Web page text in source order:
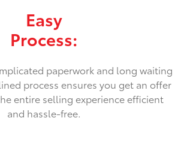
Easy
Process:
paperwork and long waiting
process ensures you get an offer
entire selling experience efficient
and hassle-free.